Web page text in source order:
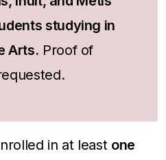
studying in
Arts. Proof of
in at least one